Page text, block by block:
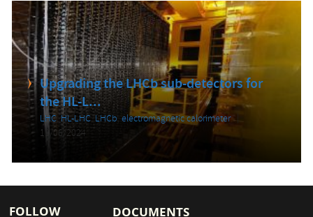
Upgrading the LHCb sub-detectors for
the HL-L...
LHC,HL-LHC,LHCb,electromagnetic calorimeter
13/06/2024
FOLLOW DOCUMENTS